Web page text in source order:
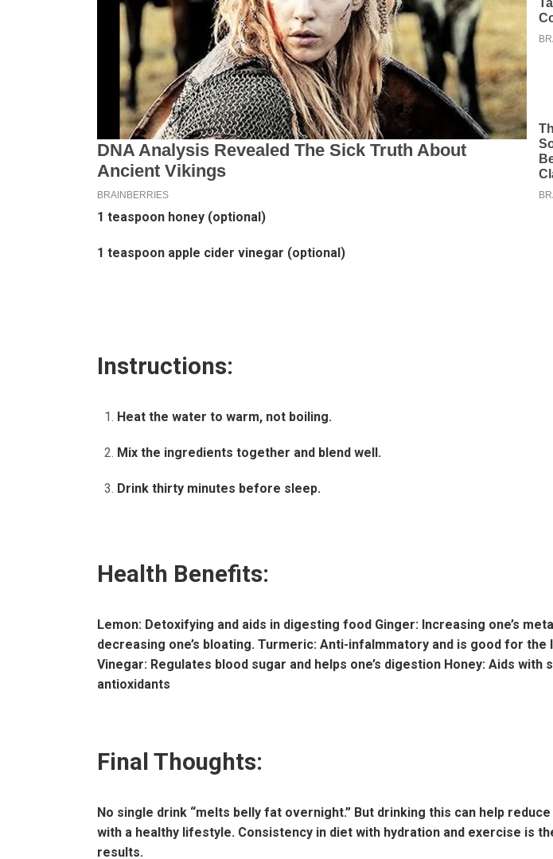
1 teaspoon honey (optional)
1 teaspoon apple cider vinegar (optional)
Instructions:
Heat the water to warm, not boiling.
Mix the ingredients together and blend well.
Drink thirty minutes before sleep.
Health Benefits:
Lemon: Detoxifying and aids in digesting food Ginger: Increasing one’s
decreasing one’s bloating. Turmeric: Anti-infalmmatory and is good for the
Vinegar: Regulates blood sugar and helps one’s digestion Honey: Aids with
antioxidants
Final Thoughts:
No single drink “melts belly fat overnight.” But drinking this can help
with a healthy lifestyle. Consistency in diet with hydration and exercise is
results.